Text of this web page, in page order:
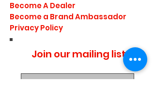
Become A Dealer
Become a Brand Ambassador
Privacy Policy
Join our mailing list